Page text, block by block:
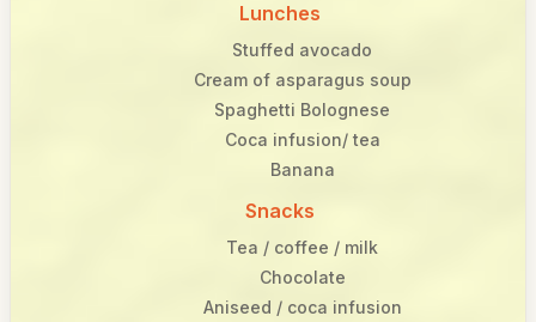
Lunches
Stuffed avocado
Cream of asparagus soup
Spaghetti Bolognese
Coca infusion/ tea
Banana
Snacks
Tea / coffee / milk
Chocolate
Aniseed / coca infusion